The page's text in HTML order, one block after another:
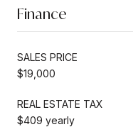
Finance
SALES PRICE
$19,000
REAL ESTATE TAX
$409 yearly